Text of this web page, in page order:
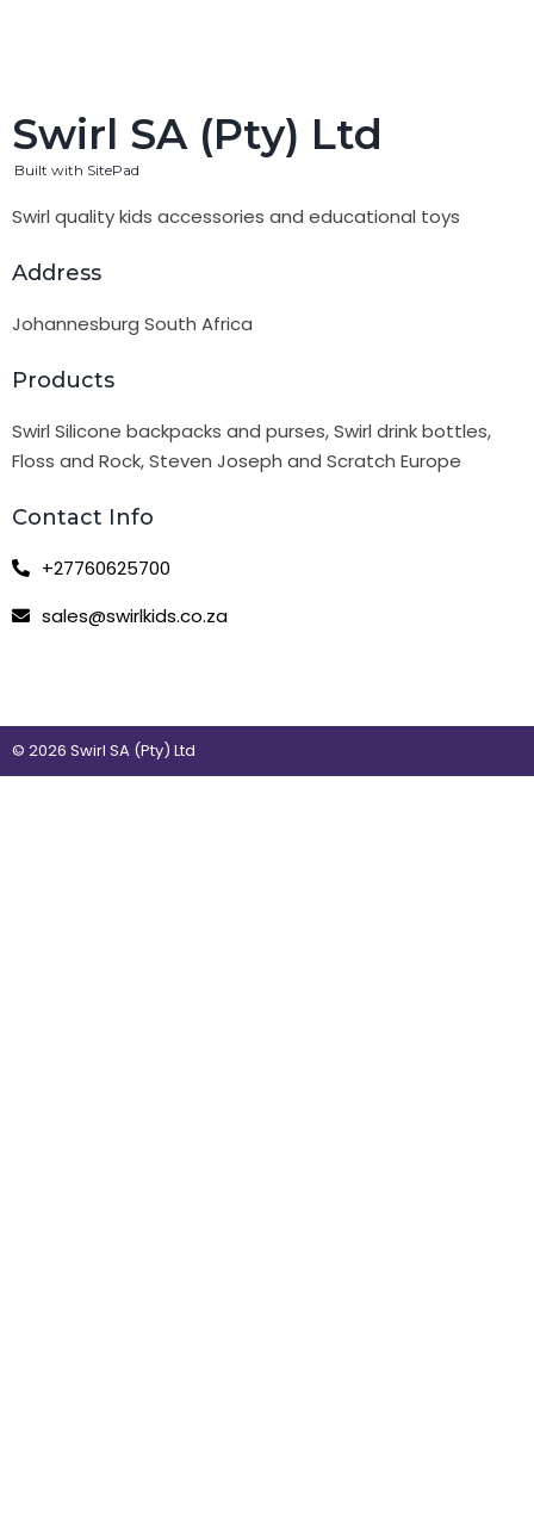
Swirl SA (Pty) Ltd
Built with SitePad
Swirl quality kids accessories and educational toys
Address
Johannesburg South Africa
Products
Swirl Silicone backpacks and purses, Swirl drink bottles,
Floss and Rock, Steven Joseph and Scratch Europe
Contact Info
+27760625700
sales@swirlkids.co.za
© 2026 Swirl SA (Pty) Ltd